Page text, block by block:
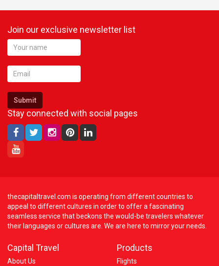
Join our exclusive newsletter list
Submit
Stay connected with social pages
thecapitaltravel.com is operating from different countries to
appeal to different cultures in order to offer a fascinating
seamless service that beckons the would-be travelers whatever
their languages or cultures are. We are here to mirror your needs.
Capital Travel
About Us
Products
Flights